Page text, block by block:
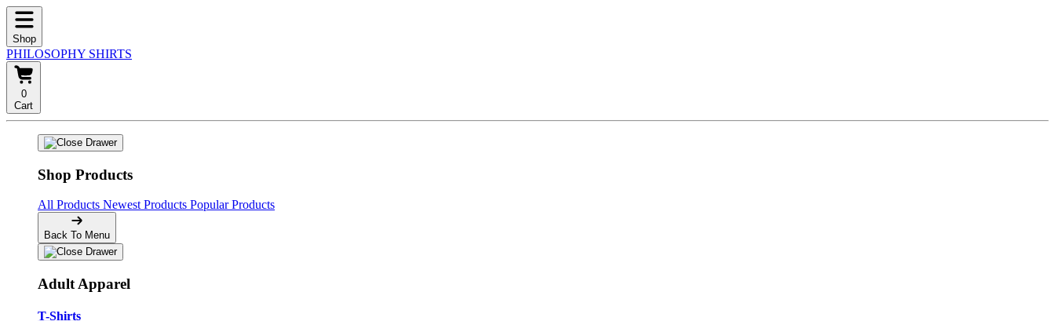
Shop
PHILOSOPHY SHIRTS
0
Cart
Shop Products
All Products Newest Products Popular Products
Back To Menu
Adult Apparel
T-Shirts